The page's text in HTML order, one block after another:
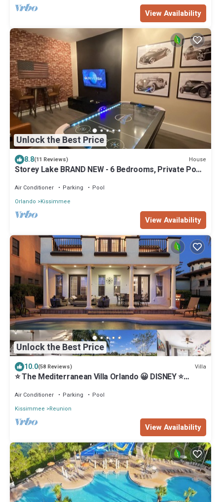
View Availability
Unlock the Best Price
8.8(11 Reviews) House
Storey Lake BRAND NEW - 6 Bedrooms, Private Pool,
Air Conditioner Parking
Pool
Orlando
Kissimmee
View Availability
Unlock the Best Price
10.0(58 Reviews) Villa
⭐️ The Mediterranean Villa Orlando 😀 DISNEY ⭐️
Air Conditioner Parking
Pool
Kissimmee
Reunion
View Availability